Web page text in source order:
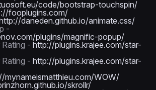
code/bootstrap-touchspin/
fooplugins.com/
daneden.github.io/animate.css/
-
plugins/magnific-popup/
- http://plugins.krajee.com/star-
- http://plugins.krajee.com/star-
mynameismatthieu.com/WOW/
skrollr/